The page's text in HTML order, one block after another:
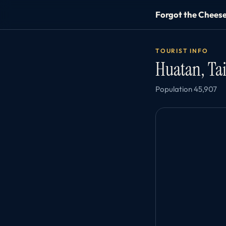
Forgot the
TOURIST INFO
Huatan,
Population 45,907